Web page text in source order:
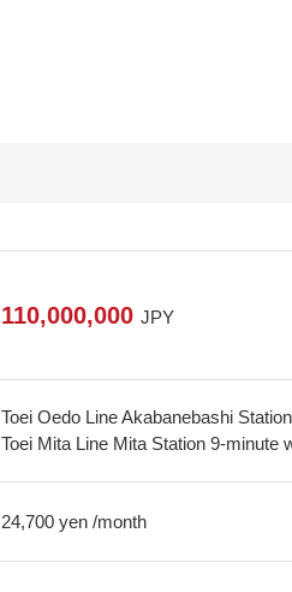
110,000,000 JPY
Toei Oedo Line Akabanebashi
Toei Mita Line Mita Station 9-minute
24,700 yen /month